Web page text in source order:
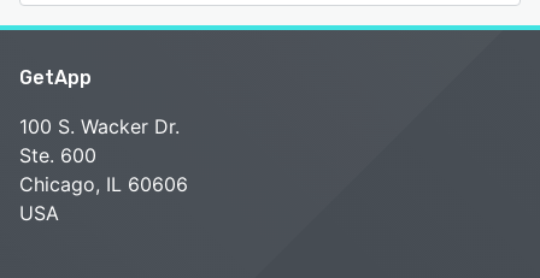
GetApp
100 S. Wacker Dr.
Ste. 600
Chicago, IL 60606
USA